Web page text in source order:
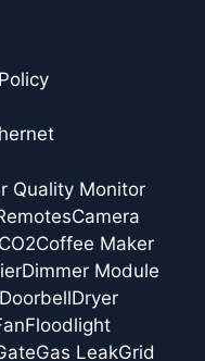
Quality Monitor
Camera
CO2Coffee Maker
Dimmer Module
DoorbellDryer
Floodlight
Gas LeakGrid